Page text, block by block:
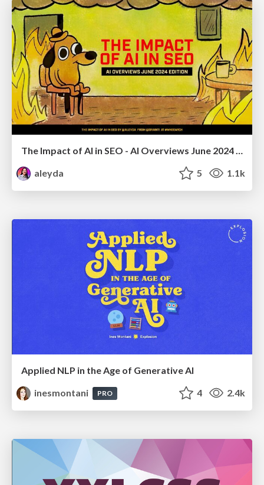
aleyda
5 1.1k
Applied NLP in the Age of Generative AI
inesmontani
PRO 4 2.4k